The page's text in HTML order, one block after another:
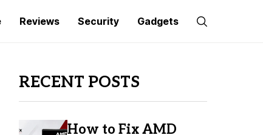
Reviews Security Gadgets
RECENT POSTS
How to Fix AMD